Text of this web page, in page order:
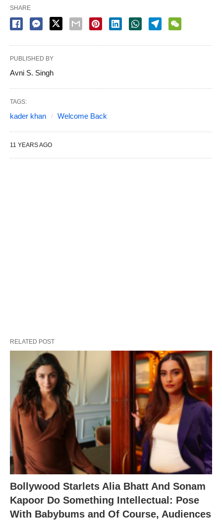
SHARE
PUBLISHED BY
Avni S. Singh
TAGS:
kader khan Welcome Back
11 YEARS AGO
RELATED POST
Bollywood Starlets Alia Bhatt And Sonam
Kapoor Do Something Intellectual: Pose
With Babybums and Of Course, Audiences